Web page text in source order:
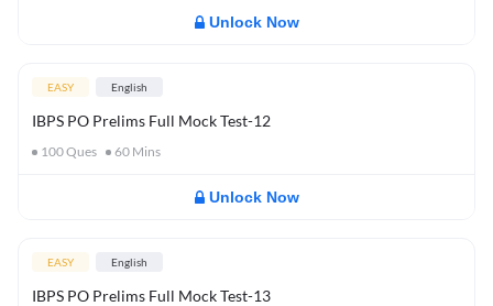
Unlock Now
EASY English
IBPS PO Prelims Full Mock Test-12
100Ques 60 Mins
Unlock Now
EASY English
IBPS PO Prelims Full Mock Test-13